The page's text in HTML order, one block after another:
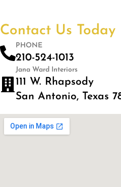
Contact Us Today
PHONE
210-524-1013
Jana Ward Interiors
111 W. Rhapsody
San Antonio, Texas